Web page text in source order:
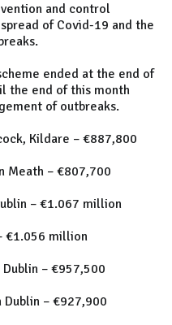
and control
of Covid-19 and the
ended at the end of
the end of this month
of outbreaks.
Kildare – €887,800
Meath – €807,700
– €1.067 million
€1.056 million
– €957,500
Dublin – €927,900